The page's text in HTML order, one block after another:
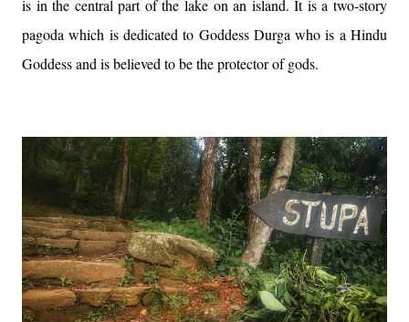
is in the central part of the lake on an island. It is a two-story
pagoda which is dedicated to Goddess Durga who is a Hindu
Goddess and is believed to be the protector of gods.